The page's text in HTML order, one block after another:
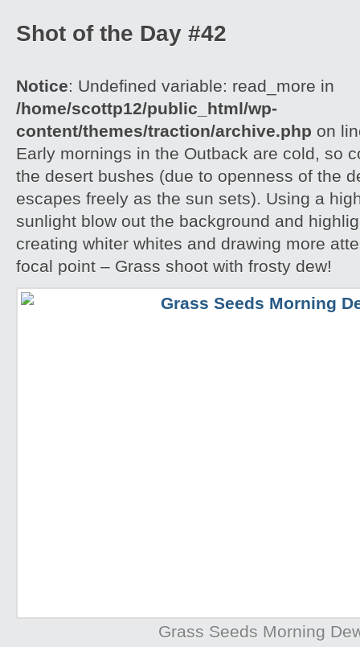
Shot of the Day #42
Notice: Undefined variable: read_more in
/home/scottp12/public_html/wp-
content/themes/traction/archive.php on
Early mornings in the Outback are cold, so
the desert bushes (due to openness of the
escapes freely as the sun sets). Using a
sunlight blow out the background and
creating whiter whites and drawing more
focal point – Grass shoot with frosty dew!
Grass Seeds Morning